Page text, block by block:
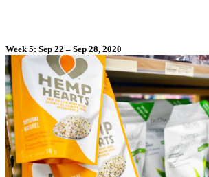
Week 5: Sep 22 – Sep 28, 2020